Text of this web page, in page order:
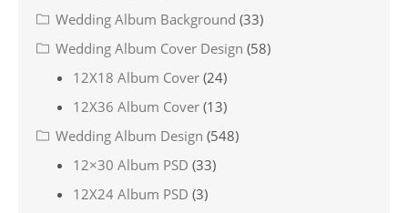
Wedding Album Background (33)
Wedding Album Cover Design (58)
12X18 Album Cover (24)
12X36 Album Cover (13)
Wedding Album Design (548)
12×30 Album PSD (33)
12X24 Album PSD (3)